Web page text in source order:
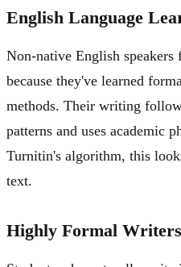
English Language
Non-native English speakers
because they've learned
methods. Their writing
patterns and uses academic
Turnitin's algorithm, this
text.
Highly Formal Writers